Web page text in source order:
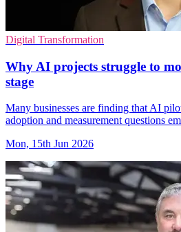
Digital Transformation
Why AI projects struggle to
stage
Many businesses are finding that AI
adoption and measurement questions
Mon, 15th Jun 2026